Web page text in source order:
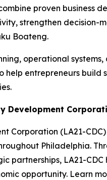
proven business
strengthen decision-
Boateng.
operational
entrepreneurs
Development
Corporation (LA21-
Philadelphia.
LA21-
opportunity. Learn